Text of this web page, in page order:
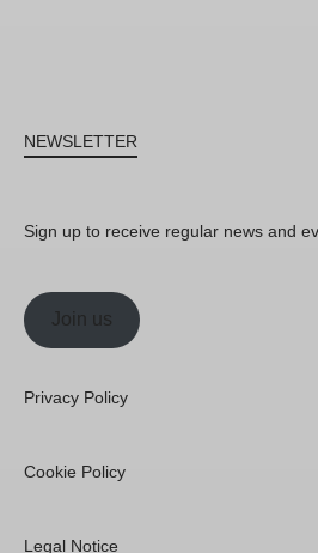
NEWSLETTER
Sign up to receive regular news and
Join us
Privacy Policy
Cookie Policy
Legal Notice